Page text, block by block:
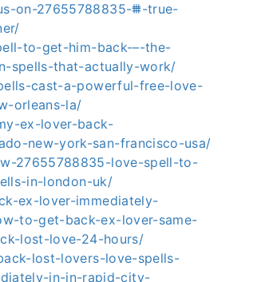
on-27655788835-⩩-true-
to-get-him-back-–-the-
spells-that-actually-work/
cast-a-powerful-free-love-
orleans-la/
ex-lover-back-
new-york-san-francisco-usa/
27655788835-love-spell-to-
in-london-uk/
ex-lover-immediately-
to-get-back-ex-lover-same-
lost-love-24-hours/
lost-lovers-love-spells-
in-in-rapid-city-